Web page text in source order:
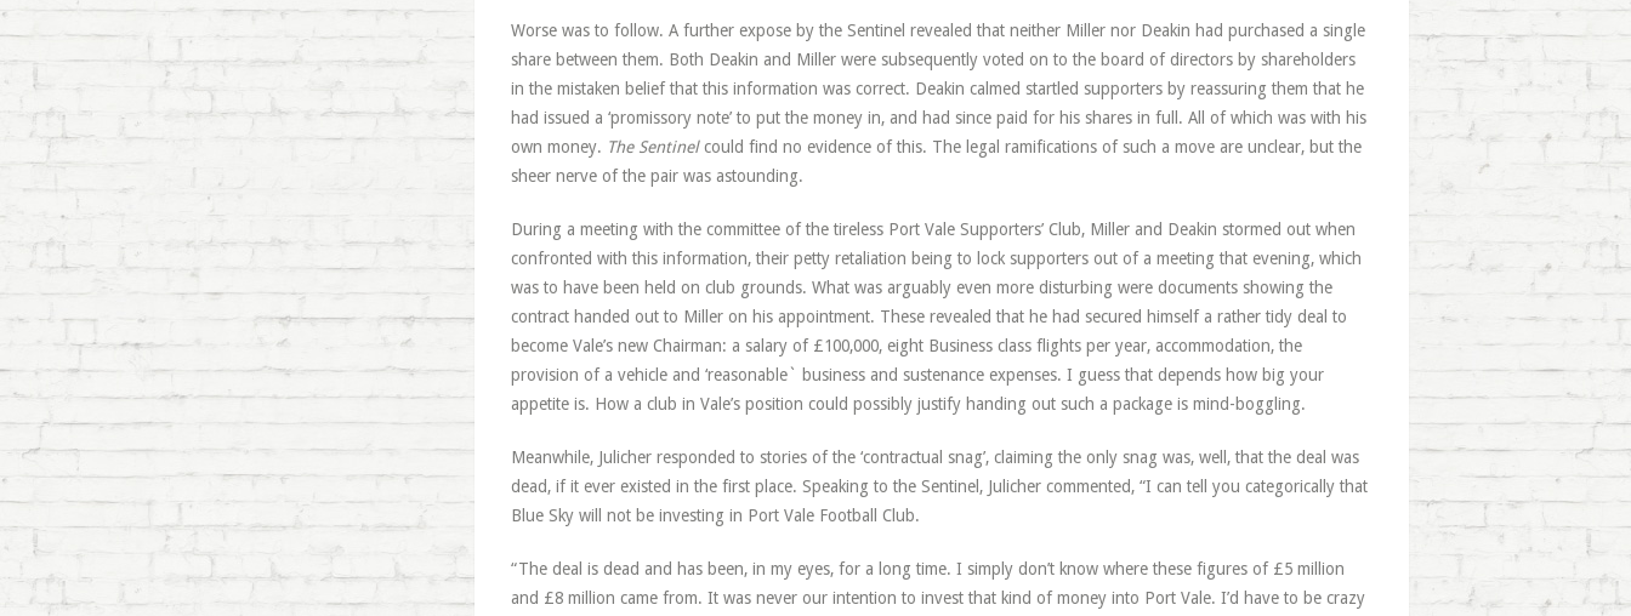
Worse was to follow. A further expose by the Sentinel revealed that neither Miller nor Deakin had purchased a single
share between them. Both Deakin and Miller were subsequently voted on to the board of directors by shareholders
in the mistaken belief that this information was correct. Deakin calmed startled supporters by reassuring them that he
had issued a ‘promissory note’ to put the money in, and had since paid for his shares in full. All of which was with his
own money. The Sentinelcould find no evidence of this. The legal ramifications of such a move are unclear, but the
sheer nerve of the pair was astounding.
During a meeting with the committee of the tireless Port Vale Supporters’ Club, Miller and Deakin stormed out when
confronted with this information, their petty retaliation being to lock supporters out of a meeting that evening, which
was to have been held on club grounds. What was arguably even more disturbing were documents showing the
contract handed out to Miller on his appointment. These revealed that he had secured himself a rather tidy deal to
become Vale’s new Chairman: a salary of £100,000, eight Business class flights per year, accommodation, the
provision of a vehicle and ‘reasonable` business and sustenance expenses. I guess that depends how big your
appetite is. How a club in Vale’s position could possibly justify handing out such a package is mind-boggling.
Meanwhile, Julicher responded to stories of the ‘contractual snag’, claiming the only snag was, well, that the deal was
dead, if it ever existed in the first place. Speaking to the Sentinel, Julicher commented, “I can tell you categorically that
Blue Sky will not be investing in Port Vale Football Club.
“The deal is dead and has been, in my eyes, for a long time. I simply don’t know where these figures of £5 million
and £8 million came from. It was never our intention to invest that kind of money into Port Vale. I’d have to be crazy